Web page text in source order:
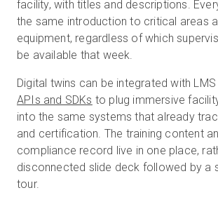
facility, with titles and descriptions.
the same introduction to critical areas
equipment, regardless of which
be available that week.
Digital twins can be integrated with
APIs and SDKs to plug immersive
into the same systems that already
and certification. The training content
compliance record live in one place,
disconnected slide deck followed by a
tour.